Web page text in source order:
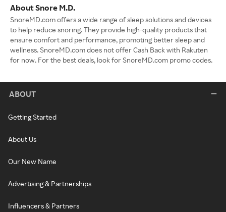
About Snore M.D.
SnoreMD.com offers a wide range of sleep solutions and devices
to help reduce snoring. They provide high-quality products that
ensure comfort and performance, promoting better sleep and
wellness. SnoreMD.com does not offer Cash Back with Rakuten
for now. For the best deals, look for SnoreMD.com promo codes.
ABOUT
Getting Started
About Us
Our New Name
Advertising & Partnerships
Influencers & Partners